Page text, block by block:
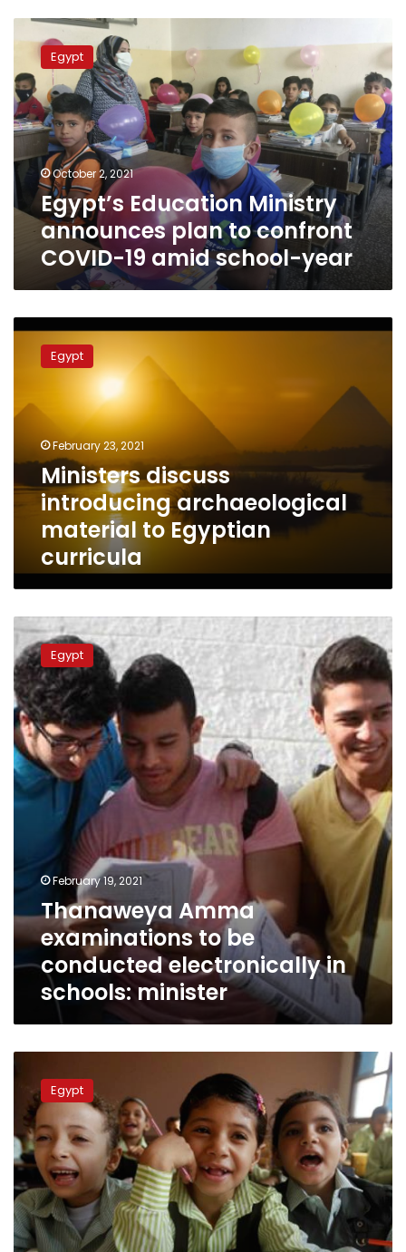
Egypt’s
Education
Ministry
announces
plan
to
confront
COVID-
19
amid
school-
year
Egypt
October 2, 2021
Egypt’s Education Ministry
announces plan to confront
COVID-19 amid school-year
Ministers
discuss
introducing
archaeological
material
to
Egyptian
curricula
Egypt
February 23, 2021
Ministers discuss
introducing archaeological
material to Egyptian
curricula
Thanaweya
Amma
examinations
to
be
conducted
electronically
in
schools:
minister
Egypt
February 19, 2021
Thanaweya Amma
examinations to be
conducted electronically in
schools: minister
minister
issues
ministerial
resolution
on
school
academic
year
Egypt